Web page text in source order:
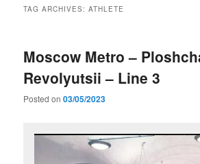
TAG ARCHIVES:ATHLETE
Moscow Metro –
Revolyutsii – Line 3
Posted on03/05/2023